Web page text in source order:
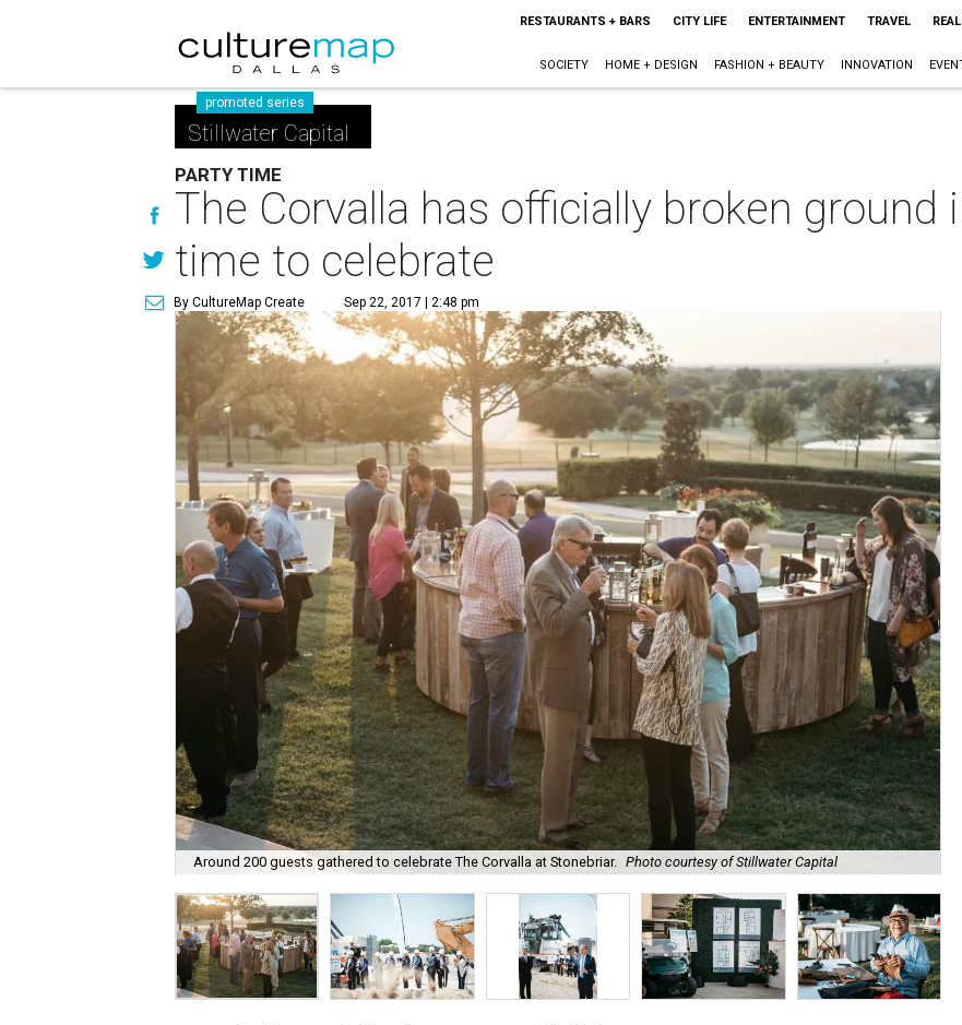
RESTAURANTS + BARS CITY LIFE ENTERTAINMENT TRAVEL
SOCIETY HOME + DESIGN FASHION + BEAUTY INNOVATION
promoted series
Stillwater Capital
PARTY TIME
The Corvalla has officially broken
time to celebrate
By CultureMap Create Sep 22, 2017 | 2:48 pm
Around 200 guests gathered to celebrate The Corvalla at Stonebriar. Photo courtesy of Stillwater Capital